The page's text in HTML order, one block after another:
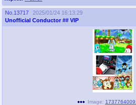
No. 13717
2025/01/24 16:13:29
Unofficial Conductor ## VIP
Image: